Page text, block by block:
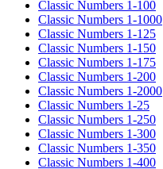
Classic Numbers 1-100
Classic Numbers 1-1000
Classic Numbers 1-125
Classic Numbers 1-150
Classic Numbers 1-175
Classic Numbers 1-200
Classic Numbers 1-2000
Classic Numbers 1-25
Classic Numbers 1-250
Classic Numbers 1-300
Classic Numbers 1-350
Classic Numbers 1-400